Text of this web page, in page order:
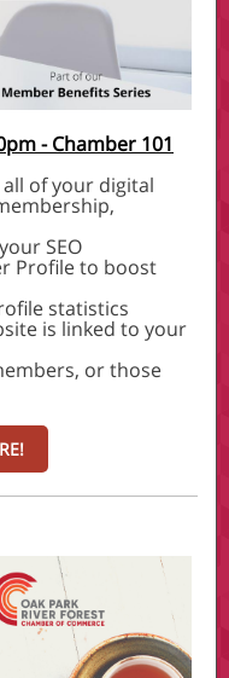
- Chamber 101
of your digital
SEO
Profile to boost
statistics
is linked to your
or those